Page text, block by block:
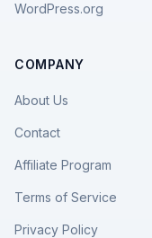
WordPress.org
COMPANY
About Us
Contact
Affiliate Program
Terms of Service
Privacy Policy